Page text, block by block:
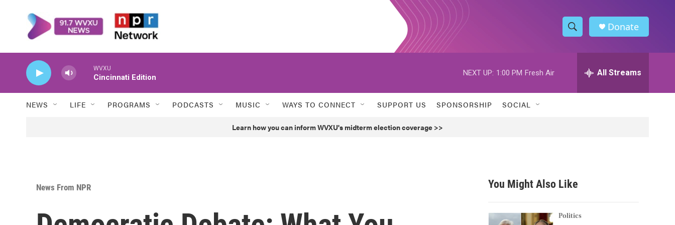
S
h
w
h
h
Donate
WVXU
Cincinnati Edition
NEXT UP: 1:00 PM Fresh Air All Streams
NEWS LIFE PROGRAMS PODCASTS MUSIC WAYS TO CONNECT SUPPORT US SPONSORSHIP SOCIAL
Learn how you can inform WVXU's midterm election coverage >>
News From NPR You Might Also Like
Politics